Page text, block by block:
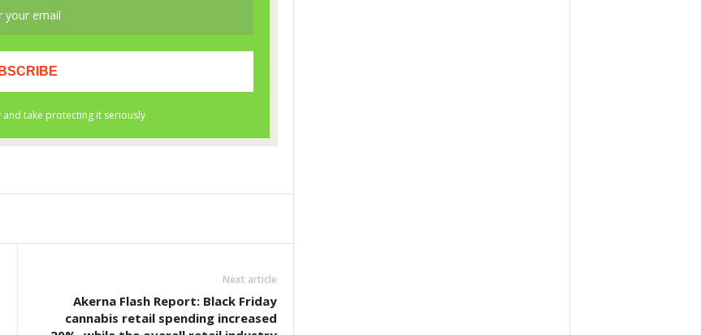
Next article
Akerna Flash Report: Black Friday
cannabis retail spending increased